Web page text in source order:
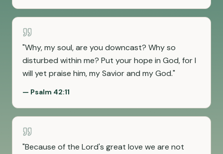
"Why, my soul, are you downcast? Why so
disturbed within me? Put your hope in God, for I
will yet praise him, my Savior and my God."
— Psalm 42:11
"Because of the Lord's great love we are not